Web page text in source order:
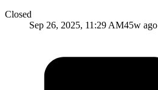
Closed
Sep 26, 2025, 11:29 AM45w ago